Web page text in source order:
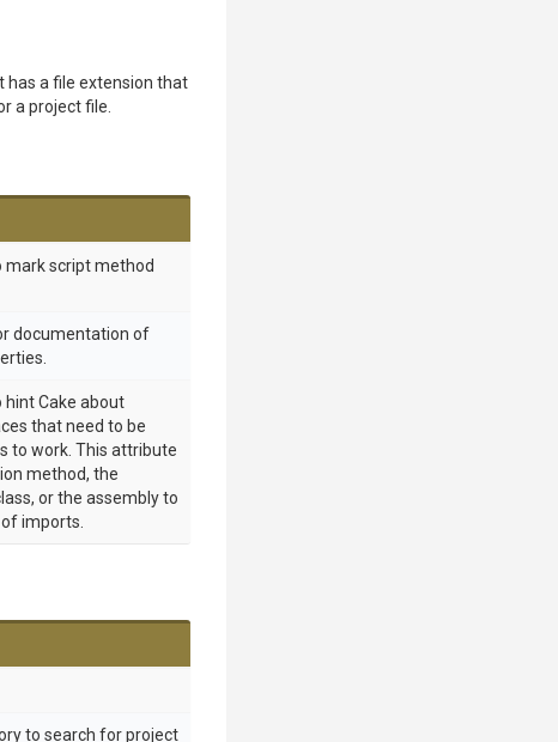
has a file extension that
a project file.
script method
documentation of
Cake about
that need to be
to work. This attribute
method, the
or the assembly to
imports.
to search for project